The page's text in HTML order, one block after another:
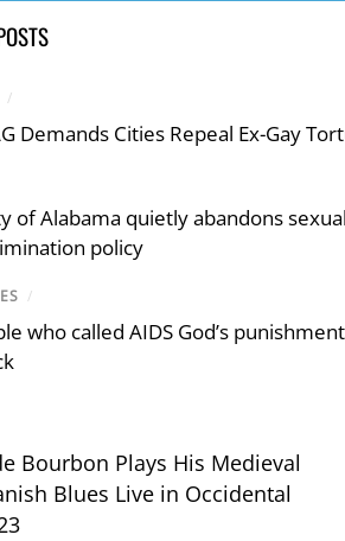
/
Demands Cities Repeal Ex-Gay
of Alabama quietly abandons
policy
/
who called AIDS God’s
Bourbon Plays His Medieval
Blues Live in Occidental